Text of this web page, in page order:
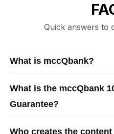
Quick answers to
What is mccQbank?
platform offering high-quality
question banks, crash
learners prepare efficiently
licensing exams.
What is the mccQbank
Guarantee?
Who creates the